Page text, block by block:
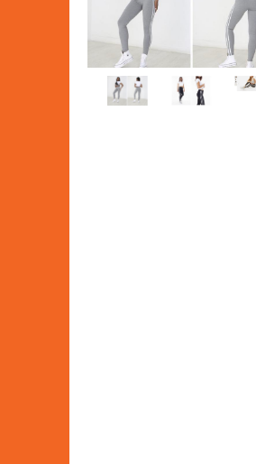
Men's Clothing
Children’s & Baby Clothing